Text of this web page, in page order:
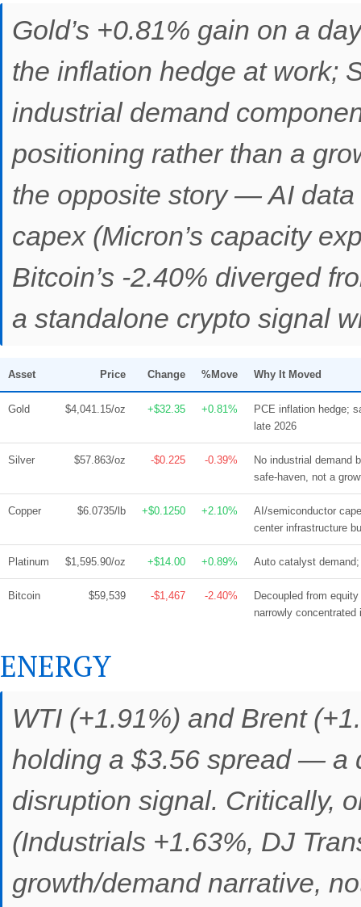
Gold’s +0.81% gain on a
the inflation hedge at work;
industrial demand
positioning rather than a
the opposite story — AI
capex (Micron’s capacity
Bitcoin’s -2.40% diverged
a standalone crypto signal
Asset Price Change %Move Why It Moved
Gold $4,041.15/oz +$32.35 +0.81%
PCE inflation hedge;
late 2026
Silver $57.863/oz -$0.225 -0.39%
No industrial demand
safe-haven, not a
Copper $6.0735/lb +$0.1250 +2.10%
AI/semiconductor
center infrastructure
Platinum $1,595.90/oz +$14.00 +0.89% Auto catalyst
Bitcoin $59,539 -$1,467 -2.40%
Decoupled from
narrowly
ENERGY
WTI (+1.91%) and Brent
holding a $3.56 spread — a
disruption signal. Critically,
(Industrials +1.63%, DJ
growth/demand narrative,